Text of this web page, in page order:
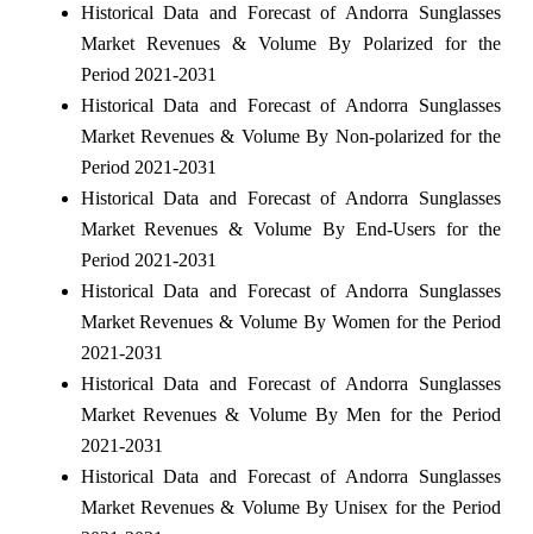
Historical Data and Forecast of Andorra Sunglasses
Market Revenues & Volume By Polarized for the
Period 2021-2031
Historical Data and Forecast of Andorra Sunglasses
Market Revenues & Volume By Non-polarized for the
Period 2021-2031
Historical Data and Forecast of Andorra Sunglasses
Market Revenues & Volume By End-Users for the
Period 2021-2031
Historical Data and Forecast of Andorra Sunglasses
Market Revenues & Volume By Women for the Period
2021-2031
Historical Data and Forecast of Andorra Sunglasses
Market Revenues & Volume By Men for the Period
2021-2031
Historical Data and Forecast of Andorra Sunglasses
Market Revenues & Volume By Unisex for the Period